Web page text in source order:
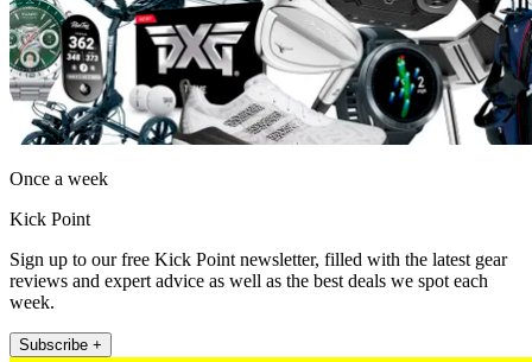
Once a week
Kick Point
Sign up to our free Kick Point newsletter, filled with the latest gear
reviews and expert advice as well as the best deals we spot each
week.
Subscribe +